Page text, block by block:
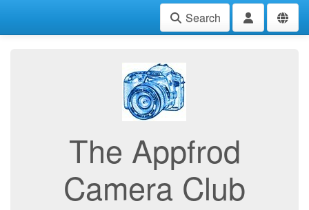
Search
The Appfrod
Camera Club